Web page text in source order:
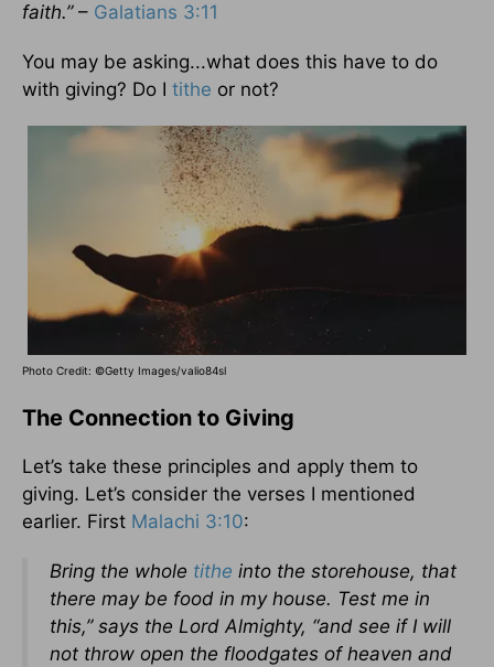
faith.”– Galatians 3:11
You may be asking...what does this have to do
with giving? Do I tithe or not?
Photo Credit: ©Getty Images/valio84sl
The Connection to Giving
Let’s take these principles and apply them to
giving. Let’s consider the verses I mentioned
earlier. First Malachi 3:10:
Bring the whole tithe into the storehouse, that
there may be food in my house. Test me in
this,” says the Lord Almighty, “and see if I will
not throw open the floodgates of heaven and